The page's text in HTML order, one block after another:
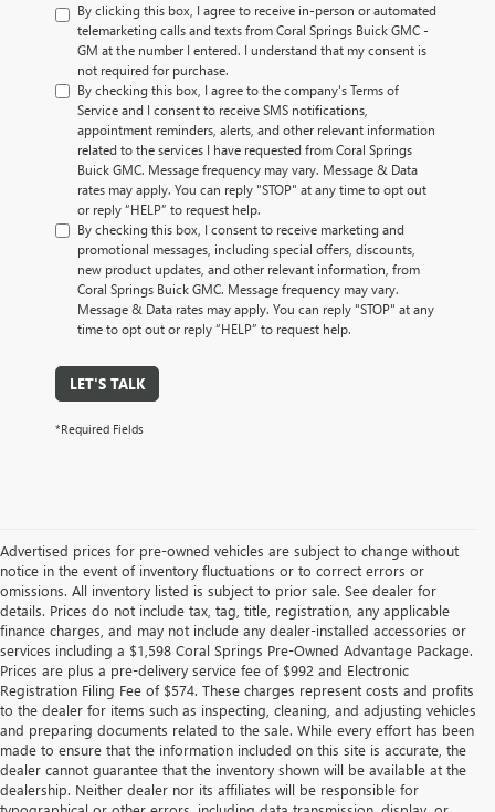
By clicking this box, I agree to receive in-person or automated
telemarketing calls and texts from Coral Springs Buick GMC -
GM at the number I entered. I understand that my consent is
not required for purchase.
By checking this box, I agree to the company's Terms of
Service and I consent to receive SMS notifications,
appointment reminders, alerts, and other relevant information
related to the services I have requested from Coral Springs
Buick GMC. Message frequency may vary. Message & Data
rates may apply. You can reply "STOP" at any time to opt out
or reply “HELP” to request help.
By checking this box, I consent to receive marketing and
promotional messages, including special offers, discounts,
new product updates, and other relevant information, from
Coral Springs Buick GMC. Message frequency may vary.
Message & Data rates may apply. You can reply "STOP" at any
time to opt out or reply “HELP” to request help.
LET'S TALK
*Required Fields
Advertised prices for pre-owned vehicles are subject to change without
notice in the event of inventory fluctuations or to correct errors or
omissions. All inventory listed is subject to prior sale. See dealer for
details. Prices do not include tax, tag, title, registration, any applicable
finance charges, and may not include any dealer-installed accessories or
services including a $1,598 Coral Springs Pre-Owned Advantage Package.
Prices are plus a pre-delivery service fee of $992 and Electronic
Registration Filing Fee of $574. These charges represent costs and profits
to the dealer for items such as inspecting, cleaning, and adjusting vehicles
and preparing documents related to the sale. While every effort has been
made to ensure that the information included on this site is accurate, the
dealer cannot guarantee that the inventory shown will be available at the
dealership. Neither dealer nor its affiliates will be responsible for